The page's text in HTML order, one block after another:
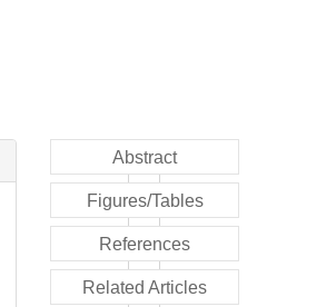
Abstract
Figures/Tables
References
Related Articles